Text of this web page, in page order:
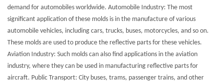
demand for automobiles worldwide. Automobile Industry: The most
significant application of these molds is in the manufacture of various
automobile vehicles, including cars, trucks, buses, motorcycles, and so on.
These molds are used to produce the reflective parts for these vehicles.
Aviation Industry: Such molds can also find applications in the aviation
industry, where they can be used in manufacturing reflective parts for
aircraft. Public Transport: City buses, trams, passenger trains, and other